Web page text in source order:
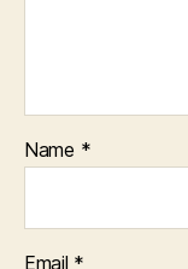
Name *
Email *